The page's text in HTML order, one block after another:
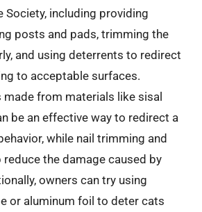
Society, including providing
posts and pads, trimming the
and using deterrents to redirect
to acceptable surfaces.
from materials like sisal
be an effective way to redirect a
while nail trimming and
the damage caused by
owners can try using
or aluminum foil to deter cats